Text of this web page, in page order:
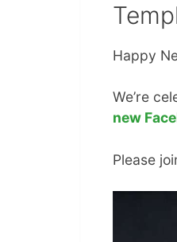
Happy
We’re
new
Please